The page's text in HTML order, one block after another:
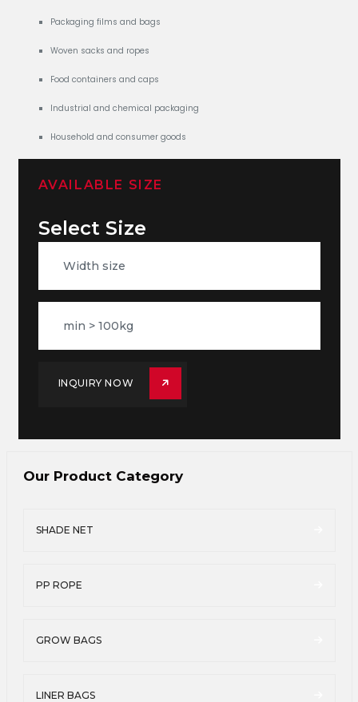
Packaging films and bags
Woven sacks and ropes
Food containers and caps
Industrial and chemical packaging
Household and consumer goods
AVAILABLE SIZE
Select Size
INQUIRY NOW
Our Product Category
SHADE NET
PP ROPE
GROW BAGS
LINER BAGS